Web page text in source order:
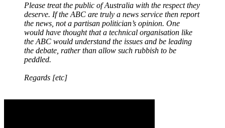
Please treat the public of Australia with the respect they
deserve. If the ABC are truly a news service then report
the news, not a partisan politician’s opinion. One
would have thought that a technical organisation like
the ABC would understand the issues and be leading
the debate, rather than allow such rubbish to be
peddled.
Regards [etc]